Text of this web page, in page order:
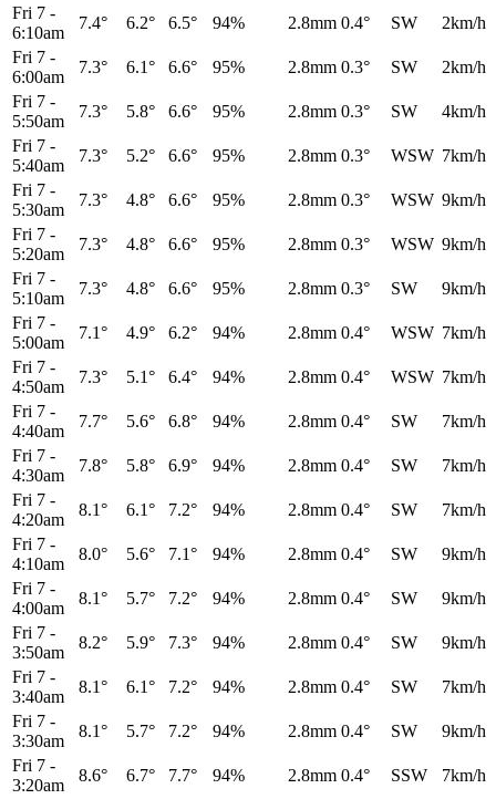
Fri 7 -
6:10am
7.4° 6.2° 6.5° 94% 2.8mm 0.4° SW
2km/h
Fri 7 -
6:00am
7.3° 6.1° 6.6° 95% 2.8mm 0.3° SW
2km/h
Fri 7 -
5:50am
7.3° 5.8° 6.6° 95% 2.8mm 0.3° SW
4km/h
Fri 7 -
5:40am
7.3° 5.2° 6.6° 95% 2.8mm 0.3° WSW 7km/h
Fri 7 -
5:30am
7.3° 4.8° 6.6° 95% 2.8mm 0.3° WSW 9km/h
Fri 7 -
5:20am
7.3° 4.8° 6.6° 95% 2.8mm 0.3° WSW 9km/h
Fri 7 -
5:10am
7.3° 4.8° 6.6° 95% 2.8mm 0.3° SW
9km/h
Fri 7 -
5:00am
7.1° 4.9° 6.2° 94% 2.8mm 0.4° WSW 7km/h
Fri 7 -
4:50am
7.3° 5.1° 6.4° 94% 2.8mm 0.4° WSW 7km/h
Fri 7 -
4:40am
7.7° 5.6° 6.8° 94% 2.8mm 0.4° SW
7km/h
Fri 7 -
4:30am
7.8° 5.8° 6.9° 94% 2.8mm 0.4° SW
7km/h
Fri 7 -
4:20am
8.1° 6.1° 7.2° 94% 2.8mm 0.4° SW
7km/h
Fri 7 -
4:10am
8.0° 5.6° 7.1° 94% 2.8mm 0.4° SW
9km/h
Fri 7 -
4:00am
8.1° 5.7° 7.2° 94% 2.8mm 0.4° SW
9km/h
Fri 7 -
3:50am
8.2° 5.9° 7.3° 94% 2.8mm 0.4° SW
9km/h
Fri 7 -
3:40am
8.1° 6.1° 7.2° 94% 2.8mm 0.4° SW
7km/h
Fri 7 -
3:30am
8.1° 5.7° 7.2° 94% 2.8mm 0.4° SW
9km/h
Fri 7 -
3:20am
8.6° 6.7° 7.7° 94% 2.8mm 0.4° SSW
7km/h